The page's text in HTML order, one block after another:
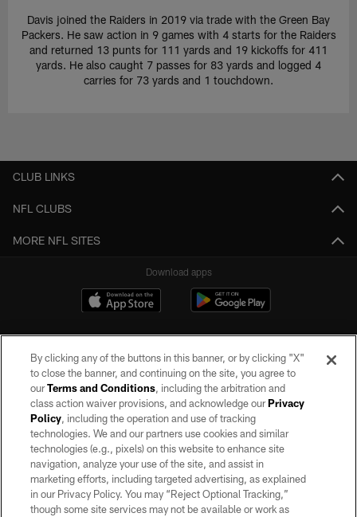
Davis joined the Raiders in 2019 via trade with the Green Bay
Packers. He saw action in 9 games with 4 starts for the Raiders
and returned 13 punts for 111 yards and 19 kickoffs for 411
yards. He also caught 7 passes for 83 yards and logged 4
carries for 73 yards and 1 touchdown.
CLUB LINKS
NFL CLUBS
MORE NFL SITES
Download apps
©2026 by the Las Vegas Raiders. All rights reserved. No portion of this site
may be reproduced without the express written permission of the Las Vegas
Raiders.
PRIVACY POLICY
TERMS OF SERVICE
By clicking any of the buttons in this banner, or by clicking "X"
to close the banner, and continuing on the site, you agree to
ourTerms and Conditions, including the arbitration and
class action waiver provisions, and acknowledge ourPrivacy
Policy, including the operation and use of tracking
technologies. We and our partners use cookies and similar
technologies (e.g., pixels) on this website to enhance site
navigation, analyze your use of the site, and assist in
marketing efforts, including targeted advertising, as explained
in our Privacy Policy. You may “Reject Optional Tracking,”
though some site services may not be available or work as